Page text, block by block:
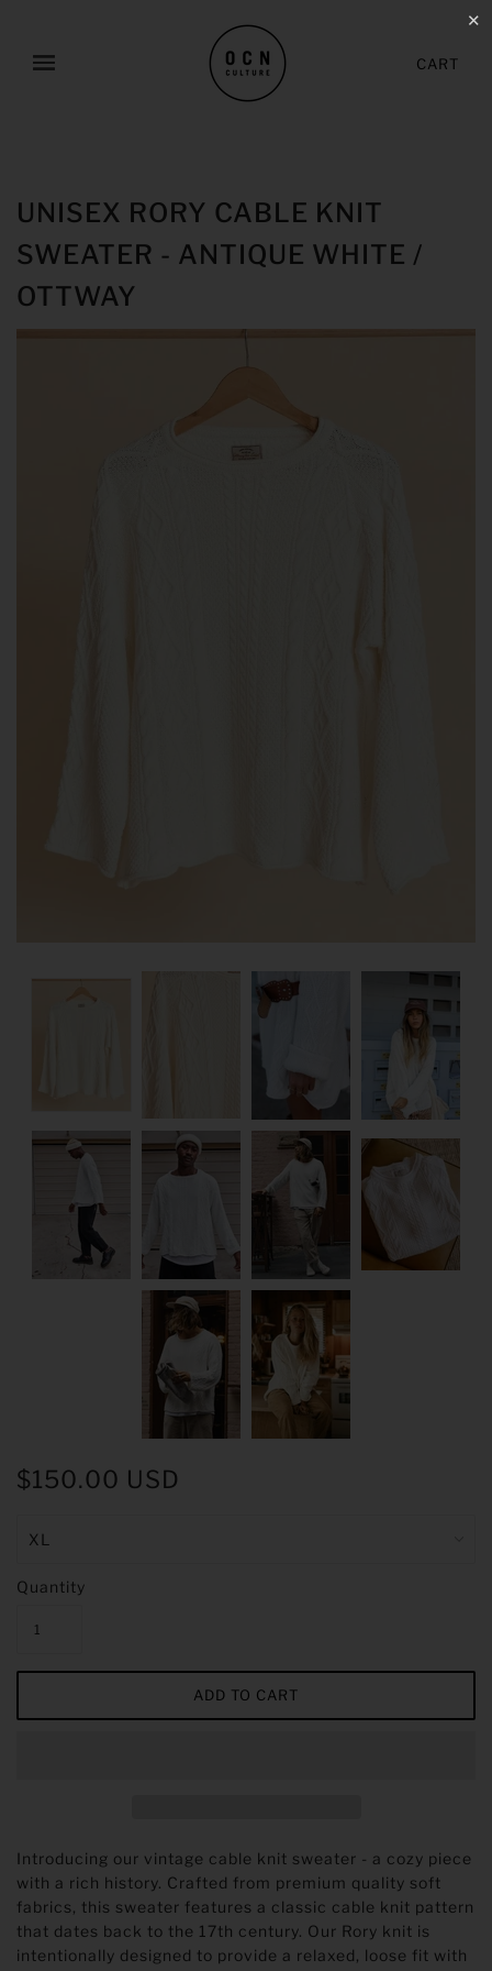
CART
UNISEX RORY CABLE KNIT
SWEATER - ANTIQUE WHITE /
OTTWAY
$150.00 USD
Quantity
Introducing our vintage cable knit sweater - a cozy piece
with a rich history. Crafted from premium quality soft
fabrics, this sweater features a classic cable knit pattern
that dates back to the 17th century. Our Rory knit is
intentionally designed to provide a relaxed, loose fit with
✕